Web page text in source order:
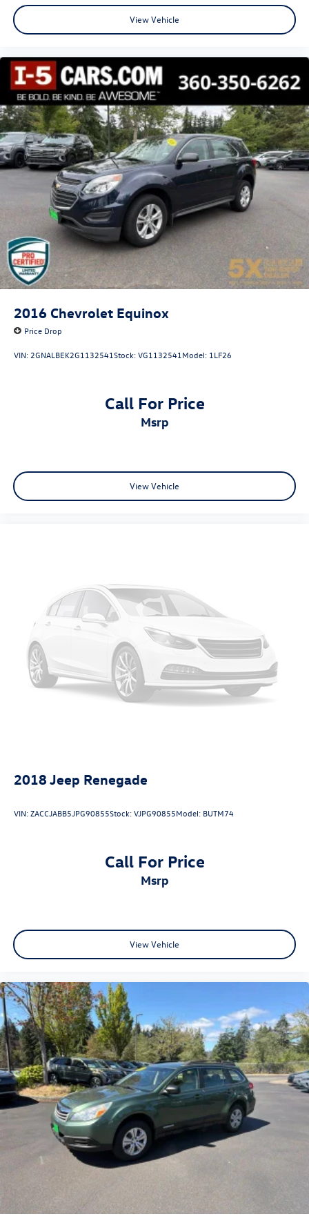
View Vehicle
2016 Chevrolet Equinox
Price Drop
VIN: 2GNALBEK2G1132541Stock:VG1132541 Model: 1LF26
Call For Price
msrp
View Vehicle
2018 Jeep Renegade
VIN:ZACCJABB5JPG90855Stock:VJPG90855Model: BUTM74
Call For Price
msrp
View Vehicle